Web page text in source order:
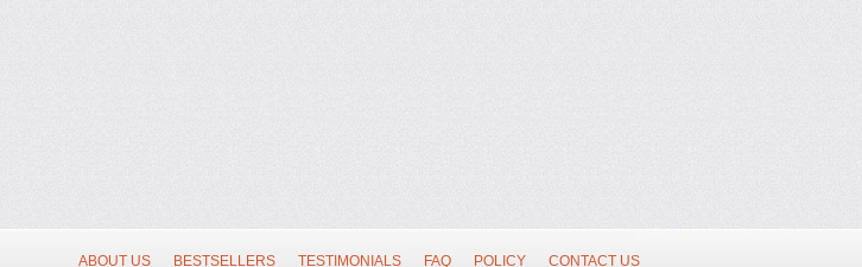
ABOUT US BESTSELLERS TESTIMONIALS FAQ POLICY CONTACT US